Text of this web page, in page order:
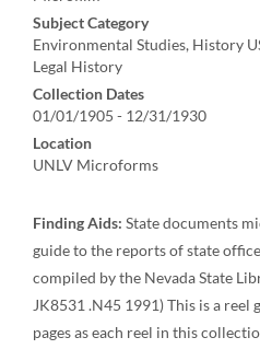
Subject Category
Environmental Studies, History
Legal History
Collection Dates
01/01/1905 - 12/31/1930
Location
UNLV Microforms
Finding Aids: State documents
guide to the reports of state
compiled by the Nevada State
JK8531 .N45 1991) This is a
pages as each reel in this